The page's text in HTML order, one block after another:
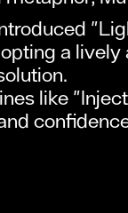
a lively
like